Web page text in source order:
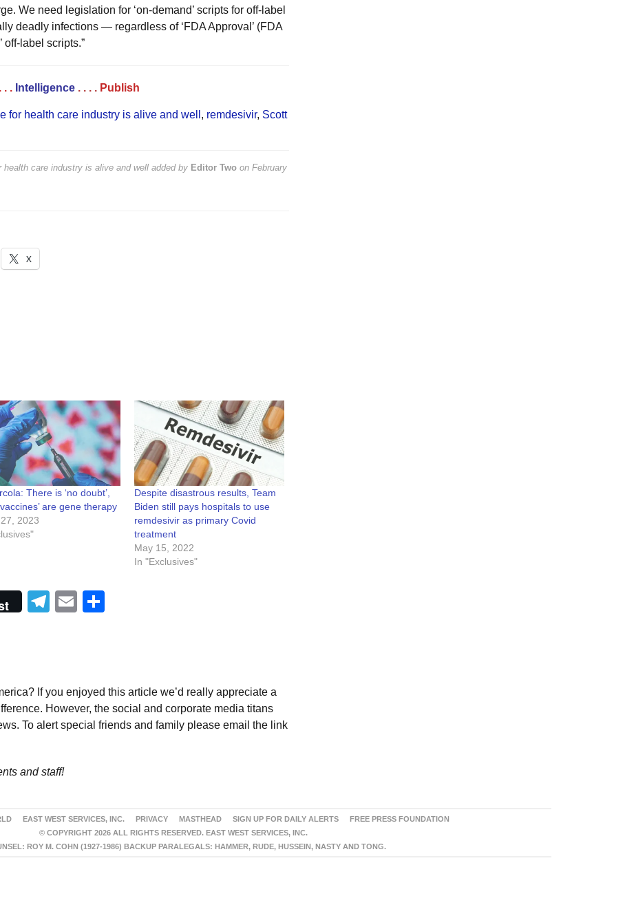
We need legislation for ‘on-demand’ scripts for off-label
deadly infections — regardless of ‘FDA Approval’ (FDA
off-label scripts.”
. . Intelligence . . . . Publish
for health care industry is alive and well , remdesivir, Scott
care industry is alive and welladded by Editor Twoon February
X
There is ‘no doubt’,
are gene therapy
2023
Despite disastrous results, Team
Biden still pays hospitals to use
remdesivir as primary Covid
treatment
May 15, 2022
In "Exclusives"
Telegram
Email
If you enjoyed this article we’d really appreciate a
However, the social and corporate media titans
To alert special friends and family please email the link
and staff!
EAST WEST SERVICES, INC. PRIVACY MASTHEAD SIGN UP FOR DAILY ALERTS
FREE PRESS FOUNDATION
© COPYRIGHT 2026 ALL RIGHTS RESERVED. EAST WEST SERVICES, INC.
ROY M. COHN (1927-1986) BACKUP PARALEGALS: HAMMER, RUDE, HUSSEIN, NASTY AND TONG.